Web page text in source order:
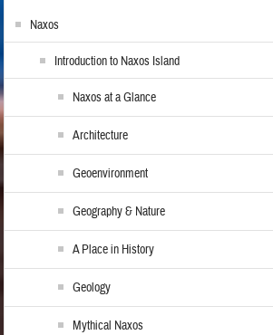
Naxos
Introduction to Naxos Island
Naxos at a Glance
Architecture
Geoenvironment
Geography & Nature
A Place in History
Geology
Mythical Naxos